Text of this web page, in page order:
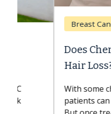
Breast Cancer
Does
Hair Loss?
With some
patients can lose